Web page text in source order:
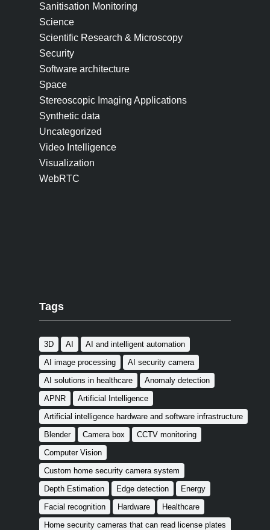
Sanitisation Monitoring
Science
Scientific Research & Microscopy
Security
Software architecture
Space
Stereoscopic Imaging Applications
Synthetic data
Uncategorized
Video Intelligence
Visualization
WebRTC
Tags
3D AI
AI and intelligent automation
AI image processing
AI security camera
AI solutions in healthcare
Anomaly detection
APNR
Artificial Intelligence
Artificial intelligence hardware and software infrastructure
Blender
Camera box
CCTV monitoring
Computer Vision
Custom home security camera system
Depth Estimation
Edge detection
Energy
Facial recognition
Hardware
Healthcare
Home security cameras that can read license plates